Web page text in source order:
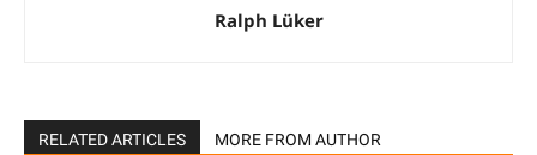
Ralph Lüker
RELATED ARTICLES MORE FROM AUTHOR